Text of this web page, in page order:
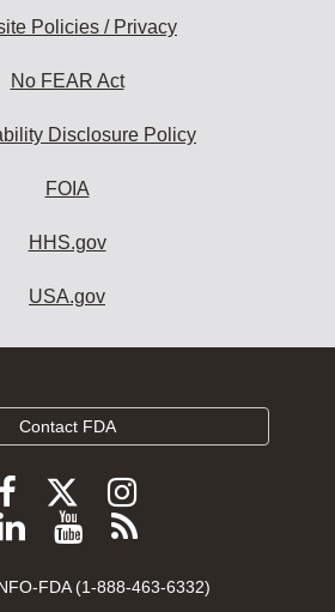
Policies / Privacy
No FEAR Act
Disclosure Policy
FOIA
HHS.gov
USA.gov
Contact FDA
Follow
FDA
Facebook
Follow
FDA
Follow
FDA
Instagram
Follow
on
View
videos
Subscribe
FDA
FDA (1-888-463-6332)